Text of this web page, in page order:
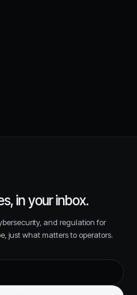
in your inbox.
and regulation for
just what matters to operators.